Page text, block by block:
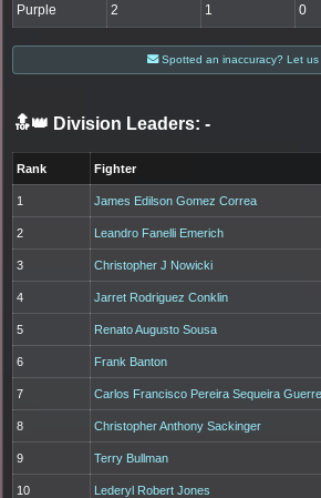
Purple 2 1 0
Spotted an inaccuracy? Let us
🔝👑 Division Leaders: -
Rank Fighter
1 James Edilson Gomez Correa
2 Leandro Fanelli Emerich
3 Christopher J Nowicki
4 Jarret Rodriguez Conklin
5 Renato Augusto Sousa
6 Frank Banton
7 Carlos Francisco Pereira Sequeira
8 Christopher Anthony Sackinger
9 Terry Bullman
10 Lederyl Robert Jones